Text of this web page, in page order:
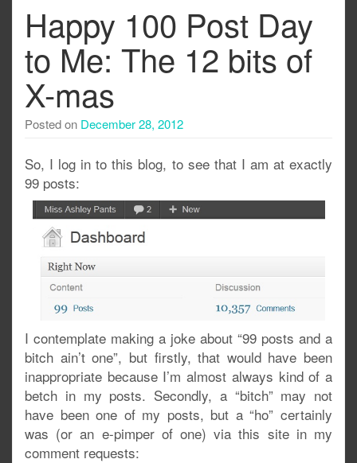
Happy 100 Post Day
to Me: The 12 bits of
X-mas
Posted on December 28, 2012
So, I log in to this blog, to see that I am at exactly
99 posts:
I contemplate making a joke about “99 posts and a
bitch ain’t one”, but firstly, that would have been
inappropriate because I’m almost always kind of a
betch in my posts. Secondly, a “bitch” may not
have been one of my posts, but a “ho” certainly
was (or an e-pimper of one) via this site in my
comment requests: